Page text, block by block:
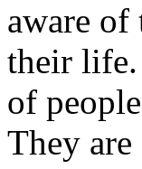
aware
their
of
They